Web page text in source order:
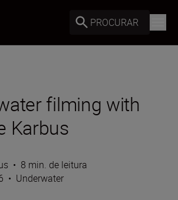
PROCURAR
filming with
Karbus
• 8 min. de leitura
• Underwater